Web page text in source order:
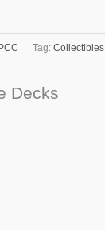
Tag: Collectibles
Decks